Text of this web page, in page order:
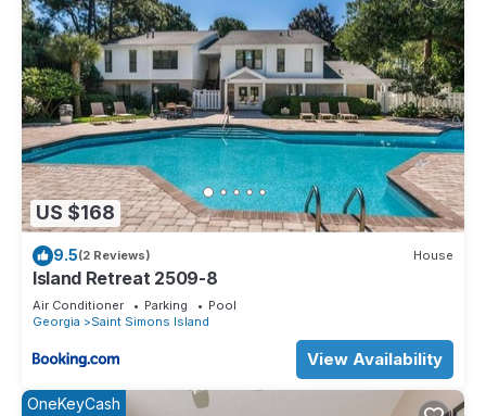
US $168
9.5(2 Reviews) House
Island Retreat 2509-8
Air Conditioner Parking
Pool
Georgia
Saint Simons Island
View Availability
OneKeyCash